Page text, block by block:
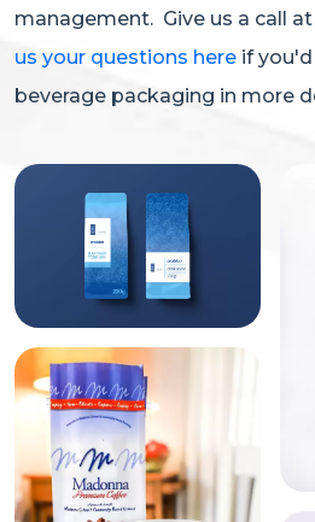
management. Give us a call at
us your questions here if
beverage packaging in more